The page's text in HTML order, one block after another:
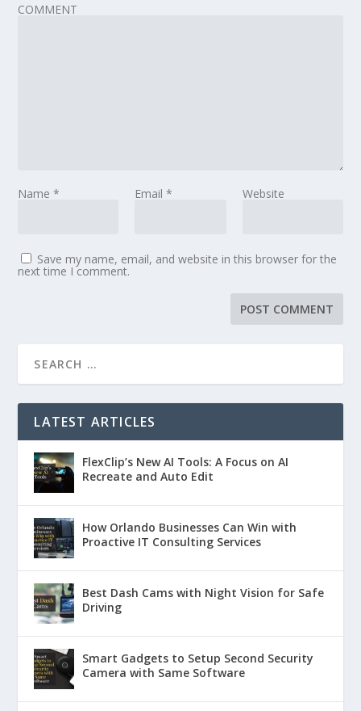
COMMENT
Name* Email * Website
Save my name, email, and website in this browser for the
next time I comment.
LATEST ARTICLES
FlexClip’s New AI Tools: A Focus on AI
Recreate and Auto Edit
How Orlando Businesses Can Win with
Proactive IT Consulting Services
Best Dash Cams with Night Vision for Safe
Driving
Smart Gadgets to Setup Second Security
Camera with Same Software